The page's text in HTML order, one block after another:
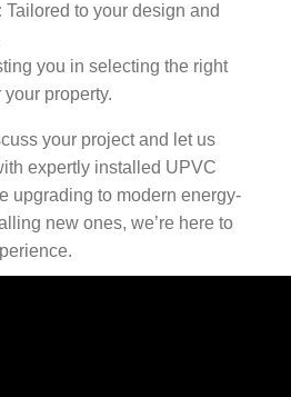
Tailored to your design and
you in selecting the right
property.
your project and let us
expertly installed UPVC
upgrading to modern energy-
new ones, we’re here to